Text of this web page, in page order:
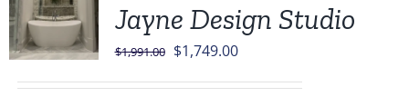
Jayne Design Studio
$1,991.00 Original
$1,749.00Current